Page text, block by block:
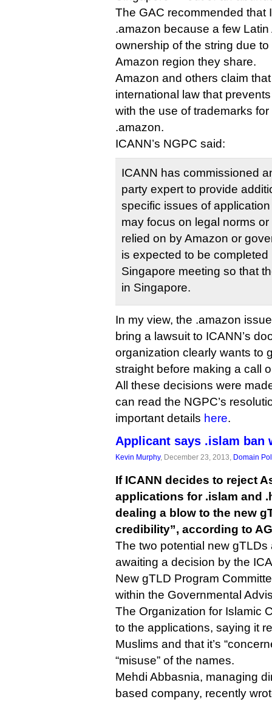
The GAC recommended that
.amazon because a few
ownership of the string due
Amazon region they share.
Amazon and others claim
international law that
with the use of trademarks
.amazon.
ICANN’s NGPC said:
ICANN has commissioned
party expert to provide
specific issues of
may focus on legal norms
relied on by Amazon or
is expected to be
Singapore meeting so that
in Singapore.
In my view, the .amazon
bring a lawsuit to ICANN’s
organization clearly wants to
straight before making a call
All these decisions were
can read the NGPC’s
important details here.
Applicant says .islam ban
Kevin Murphy, December 23, 2013, Domain
If ICANN decides to reject
applications for .islam and
dealing a blow to the new
credibility”, according to
The two potential new gTLDs
awaiting a decision by the
New gTLD Program
within the Governmental
The Organization for Islamic
to the applications, saying it
Muslims and that it’s
“misuse” of the names.
Mehdi Abbasnia, managing
based company, recently